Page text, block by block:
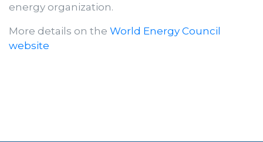
energy organization.
More details on the World Energy Council
website